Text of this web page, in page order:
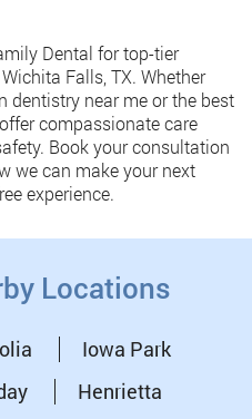
Dental for top-tier
Falls, TX. Whether
dentistry near me or the best
compassionate care
Book your consultation
we can make your next
experience.
Locations
Iowa Park
Henrietta